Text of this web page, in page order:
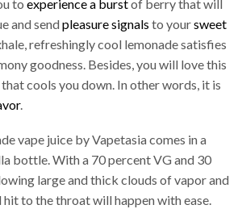
to experience a burstof berry that will
and sendpleasure signals to yoursweet
refreshingly cool lemonade satisfies
goodness. Besides, you will love this
that cools you down. In other words, it is
.
vape juice by Vapetasia comes in a
bottle. With a 70 percent VG and 30
large and thick clouds of vapor and
hit to the throat will happen with ease.